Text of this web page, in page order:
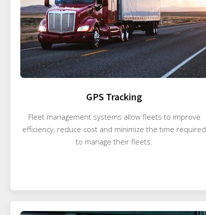
GPS Tracking
Fleet management systems allow fleets to improve
efficiency, reduce cost and minimize the time required
to manage their fleets.